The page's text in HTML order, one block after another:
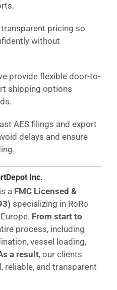
pricing so
without
provide flexible door-to-
shipping options
AES filings and export
delays and ensure
Inc.
is a FMC Licensed &
specializing in RoRo
From start to
process, including
vessel loading,
a result, our clients
reliable, and transparent